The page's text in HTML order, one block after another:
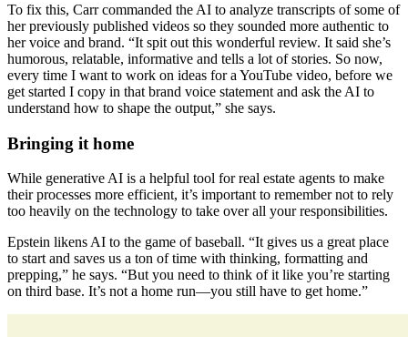
To fix this, Carr commanded the AI to analyze transcripts of some of
her previously published videos so they sounded more authentic to
her voice and brand. “It spit out this wonderful review. It said she’s
humorous, relatable, informative and tells a lot of stories. So now,
every time I want to work on ideas for a YouTube video, before we
get started I copy in that brand voice statement and ask the AI to
understand how to shape the output,” she says.
Bringing it home
While generative AI is a helpful tool for real estate agents to make
their processes more efficient, it’s important to remember not to rely
too heavily on the technology to take over all your responsibilities.
Epstein likens AI to the game of baseball. “It gives us a great place
to start and saves us a ton of time with thinking, formatting and
prepping,” he says. “But you need to think of it like you’re starting
on third base. It’s not a home run—you still have to get home.”